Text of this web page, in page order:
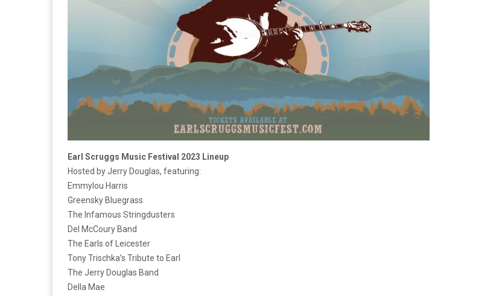
Earl Scruggs Music Festival 2023 Lineup
Hosted by Jerry Douglas, featuring:
Emmylou Harris
Greensky Bluegrass
The Infamous Stringdusters
Del McCoury Band
The Earls of Leicester
Tony Trischka’s Tribute to Earl
The Jerry Douglas Band
Della Mae